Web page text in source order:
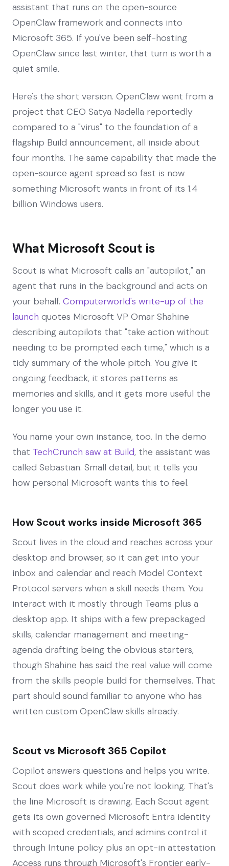
assistant that runs on the open-source
OpenClaw framework and connects into
Microsoft 365. If you've been self-hosting
OpenClaw since last winter, that turn is worth a
quiet smile.
Here's the short version. OpenClaw went from a
project that CEO Satya Nadella reportedly
compared to a "virus" to the foundation of a
flagship Build announcement, all inside about
four months. The same capability that made the
open-source agent spread so fast is now
something Microsoft wants in front of its 1.4
billion Windows users.
What Microsoft Scout is
Scout is what Microsoft calls an "autopilot," an
agent that runs in the background and acts on
your behalf. Computerworld's write-up of the
launch quotes Microsoft VP Omar Shahine
describing autopilots that "take action without
needing to be prompted each time," which is a
tidy summary of the whole pitch. You give it
ongoing feedback, it stores patterns as
memories and skills, and it gets more useful the
longer you use it.
You name your own instance, too. In the demo
that TechCrunch saw at Build, the assistant was
called Sebastian. Small detail, but it tells you
how personal Microsoft wants this to feel.
How Scout works inside Microsoft 365
Scout lives in the cloud and reaches across your
desktop and browser, so it can get into your
inbox and calendar and reach Model Context
Protocol servers when a skill needs them. You
interact with it mostly through Teams plus a
desktop app. It ships with a few prepackaged
skills, calendar management and meeting-
agenda drafting being the obvious starters,
though Shahine has said the real value will come
from the skills people build for themselves. That
part should sound familiar to anyone who has
written custom OpenClaw skills already.
Scout vs Microsoft 365 Copilot
Copilot answers questions and helps you write.
Scout does work while you're not looking. That's
the line Microsoft is drawing. Each Scout agent
gets its own governed Microsoft Entra identity
with scoped credentials, and admins control it
through Intune policy plus an opt-in attestation.
Access runs through Microsoft's Frontier early-